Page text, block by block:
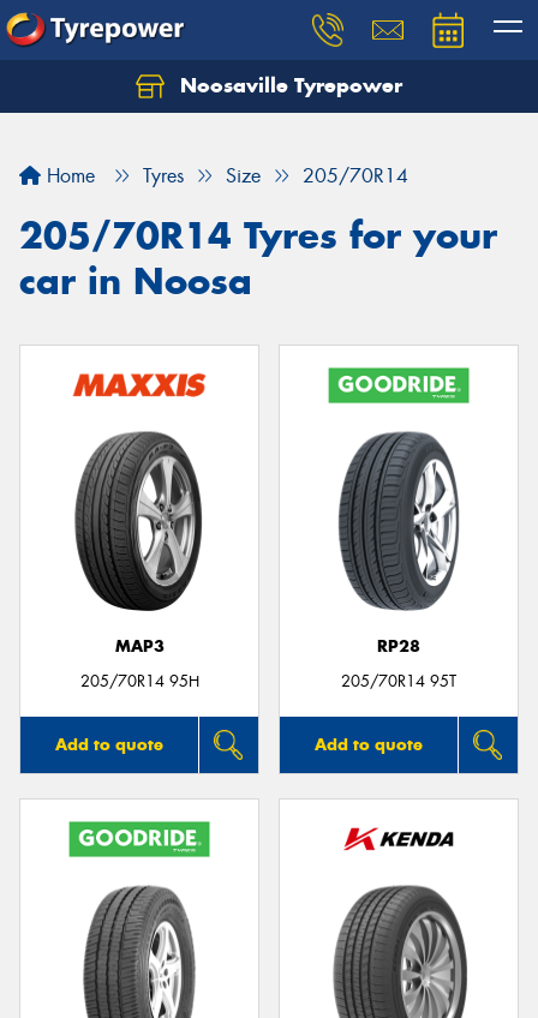
Noosaville Tyrepower
Home Tyres Size 205/70R14
205/70R14 Tyres for your
car in Noosa
MAP3
205/70R14 95H
Add to quote
RP28
205/70R14 95T
Add to quote
Let us know what you need, and our team will
Your details
Send